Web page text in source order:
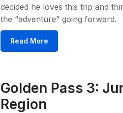
decided he loves this trip and
the “adventure” going forward.
Read More
Golden Pass 3:
Region